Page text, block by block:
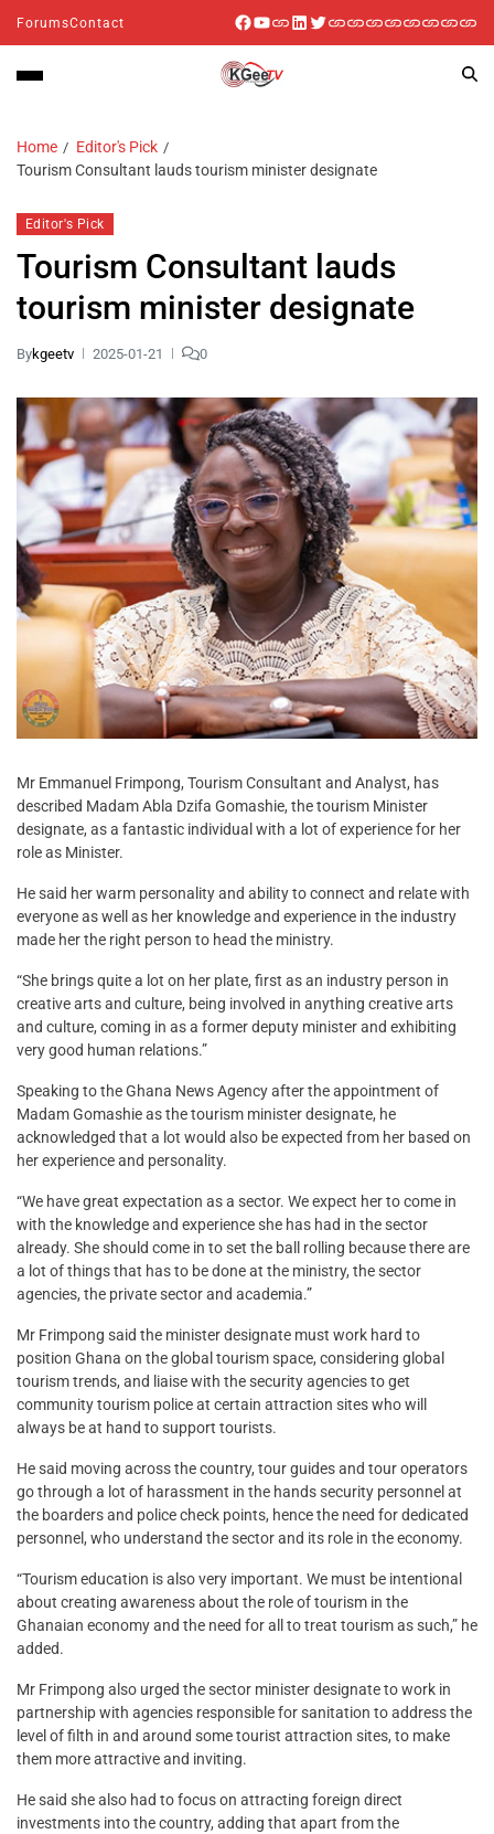
ForumsContact
Home
Editor's Pick
Tourism Consultant lauds tourism minister designate
Editor's Pick
Tourism Consultant lauds
tourism minister designate
Bykgeetv 2025-01-21 0
Mr Emmanuel Frimpong, Tourism Consultant and Analyst, has
described Madam Abla Dzifa Gomashie, the tourism Minister
designate, as a fantastic individual with a lot of experience for her
role as Minister.
He said her warm personality and ability to connect and relate with
everyone as well as her knowledge and experience in the industry
made her the right person to head the ministry.
“She brings quite a lot on her plate, first as an industry person in
creative arts and culture, being involved in anything creative arts
and culture, coming in as a former deputy minister and exhibiting
very good human relations.”
Speaking to the Ghana News Agency after the appointment of
Madam Gomashie as the tourism minister designate, he
acknowledged that a lot would also be expected from her based on
her experience and personality.
“We have great expectation as a sector. We expect her to come in
with the knowledge and experience she has had in the sector
already. She should come in to set the ball rolling because there are
a lot of things that has to be done at the ministry, the sector
agencies, the private sector and academia.”
Mr Frimpong said the minister designate must work hard to
position Ghana on the global tourism space, considering global
tourism trends, and liaise with the security agencies to get
community tourism police at certain attraction sites who will
always be at hand to support tourists.
He said moving across the country, tour guides and tour operators
go through a lot of harassment in the hands security personnel at
the boarders and police check points, hence the need for dedicated
personnel, who understand the sector and its role in the economy.
“Tourism education is also very important. We must be intentional
about creating awareness about the role of tourism in the
Ghanaian economy and the need for all to treat tourism as such,” he
added.
Mr Frimpong also urged the sector minister designate to work in
partnership with agencies responsible for sanitation to address the
level of filth in and around some tourist attraction sites, to make
them more attractive and inviting.
He said she also had to focus on attracting foreign direct
investments into the country, adding that apart from the